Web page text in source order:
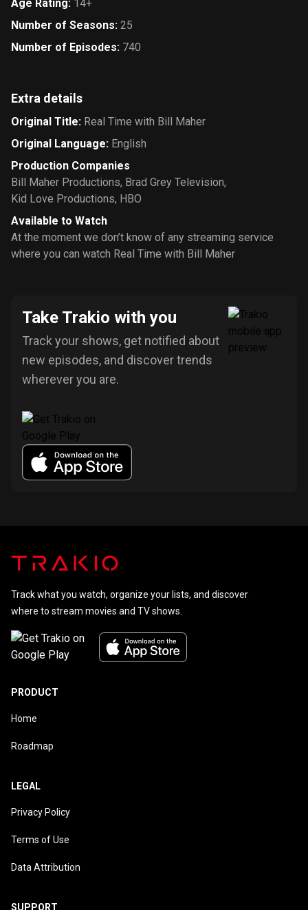
Age Rating: 14+
Number of Seasons: 25
Number of Episodes: 740
Extra details
Original Title: Real Time with Bill Maher
Original Language: English
Production Companies
Bill Maher Productions, Brad Grey Television,
Kid Love Productions, HBO
Available to Watch
At the moment we don’t know of any streaming service
where you can watch Real Time with Bill Maher
Take Trakio with you
Track your shows, get notified about
new episodes, and discover trends
wherever you are.
Track what you watch, organize your lists, and discover
where to stream movies and TV shows.
PRODUCT
Home
Roadmap
LEGAL
Privacy Policy
Terms of Use
Data Attribution
SUPPORT